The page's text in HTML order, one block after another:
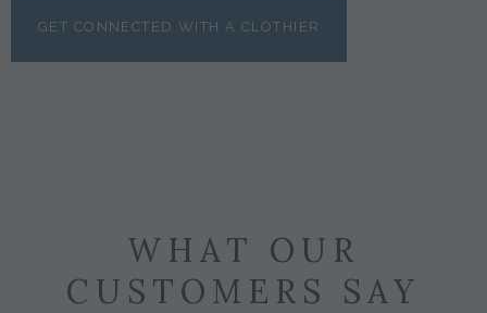
GET CONNECTED WITH A CLOTHIER
WHAT OUR
CUSTOMERS SAY